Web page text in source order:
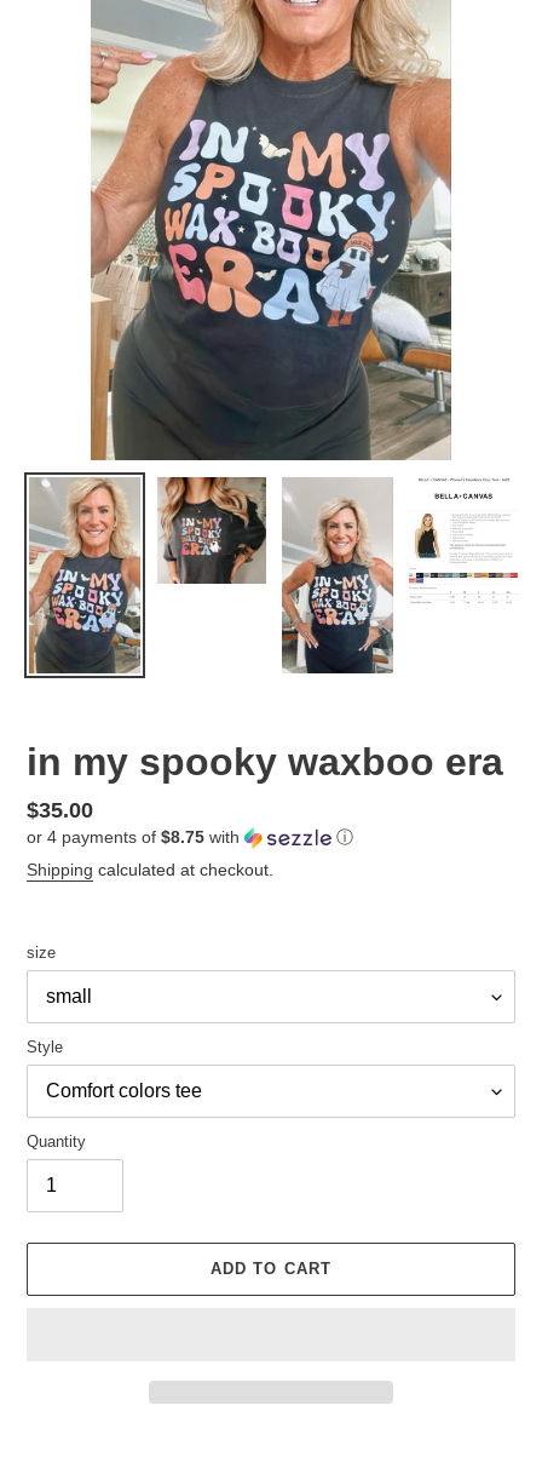
in my spooky waxboo era
Regular
price
$35.00
or 4 payments of $8.75 with
ⓘ
Shipping calculated at checkout.
size
Style
Quantity
ADD TO CART